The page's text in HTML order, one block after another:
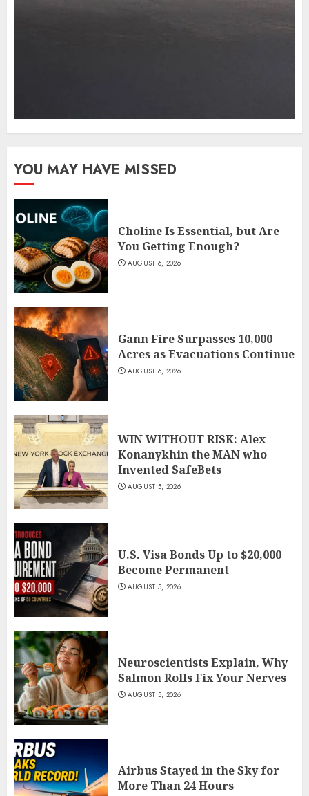
YOU MAY HAVE MISSED
Choline Is Essential, but Are
You Getting Enough?
AUGUST 6, 2026
Gann Fire Surpasses 10,000
Acres as Evacuations Continue
AUGUST 6, 2026
WIN WITHOUT RISK: Alex
Konanykhin the MAN who
Invented SafeBets
AUGUST 5, 2026
U.S. Visa Bonds Up to $20,000
Become Permanent
AUGUST 5, 2026
Neuroscientists Explain, Why
Salmon Rolls Fix Your Nerves
AUGUST 5, 2026
Airbus Stayed in the Sky for
More Than 24 Hours